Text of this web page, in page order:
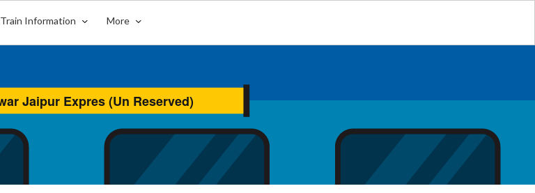
Train Information More